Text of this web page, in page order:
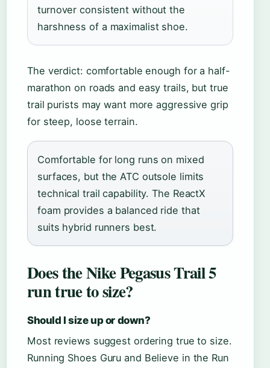
turnover consistent without the
harshness of a maximalist shoe.
The verdict: comfortable enough for a half-
marathon on roads and easy trails, but true
trail purists may want more aggressive grip
for steep, loose terrain.
Comfortable for long runs on mixed
surfaces, but the ATC outsole limits
technical trail capability. The ReactX
foam provides a balanced ride that
suits hybrid runners best.
Does the Nike Pegasus Trail 5
run true to size?
Should I size up or down?
Most reviews suggest ordering true to size.
Running Shoes Guru and Believe in the Run